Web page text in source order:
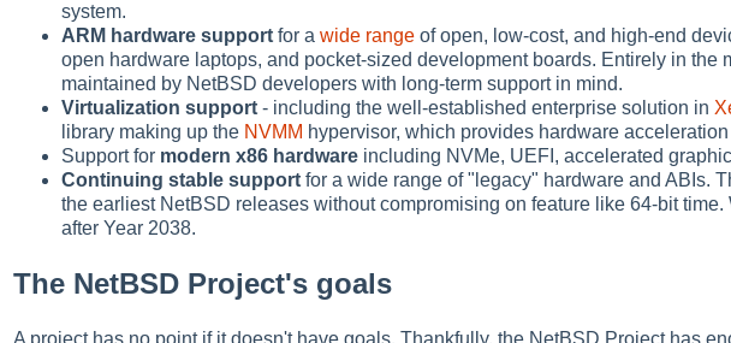
system.
ARM hardware support for a wide range of open, low-cost, and high-end
open hardware laptops, and pocket-sized development boards. Entirely in the
maintained by NetBSD developers with long-term support in mind.
Virtualization support - including the well-established enterprise solution in
library making up the NVMM hypervisor, which provides hardware
Support for modern x86 hardware including NVMe, UEFI, accelerated
Continuing stable support for a wide range of "legacy" hardware and ABIs.
the earliest NetBSD releases without compromising on feature like 64-bit
after Year 2038.
The NetBSD Project's goals